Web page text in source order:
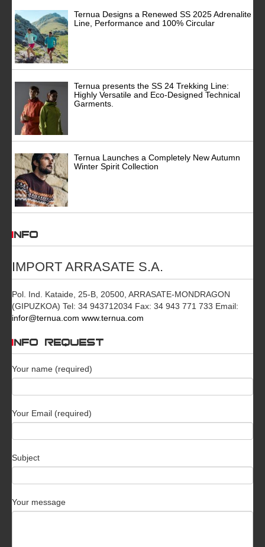
Ternua Designs a Renewed SS 2025 Adrenalite
Line, Performance and 100% Circular
Ternua presents the SS 24 Trekking Line:
Highly Versatile and Eco-Designed Technical
Garments.
Ternua Launches a Completely New Autumn
Winter Spirit Collection
INFO
IMPORT ARRASATE S.A.
Pol. Ind. Kataide, 25-B, 20500, ARRASATE-MONDRAGON
(GIPUZKOA) Tel: 34 943712034 Fax: 34 943 771 733 Email:
infor@ternua.com www.ternua.com
INFO REQUEST
Your name (required)
Your Email (required)
Subject
Your message